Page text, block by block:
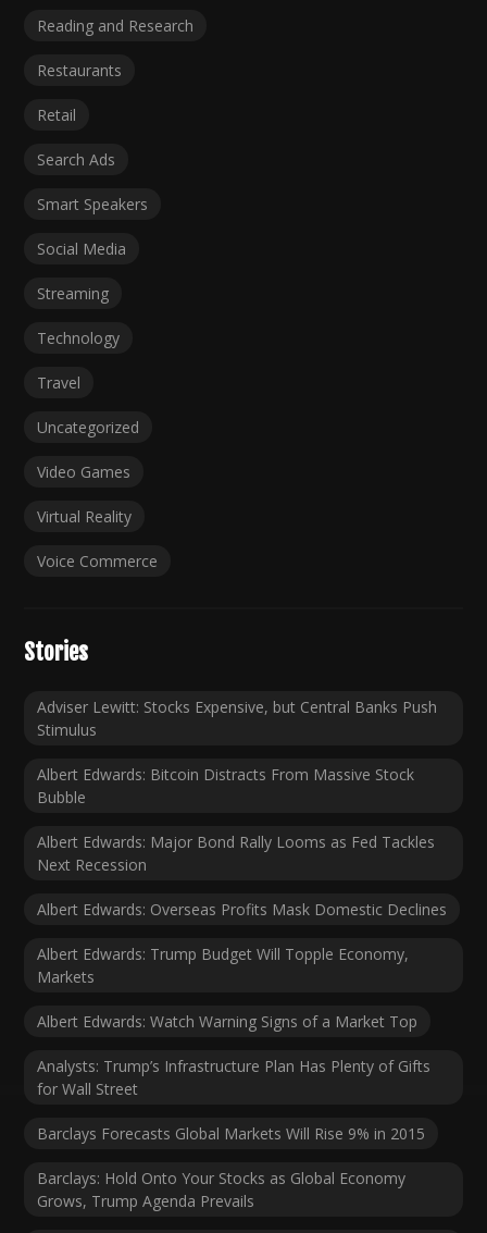
Reading and Research
Restaurants
Retail
Search Ads
Smart Speakers
Social Media
Streaming
Technology
Travel
Uncategorized
Video Games
Virtual Reality
Voice Commerce
Stories
Adviser Lewitt: Stocks Expensive, but Central Banks Push
Stimulus
Albert Edwards: Bitcoin Distracts From Massive Stock
Bubble
Albert Edwards: Major Bond Rally Looms as Fed Tackles
Next Recession
Albert Edwards: Overseas Profits Mask Domestic Declines
Albert Edwards: Trump Budget Will Topple Economy,
Markets
Albert Edwards: Watch Warning Signs of a Market Top
Analysts: Trump’s Infrastructure Plan Has Plenty of Gifts
for Wall Street
Barclays Forecasts Global Markets Will Rise 9% in 2015
Barclays: Hold Onto Your Stocks as Global Economy
Grows, Trump Agenda Prevails